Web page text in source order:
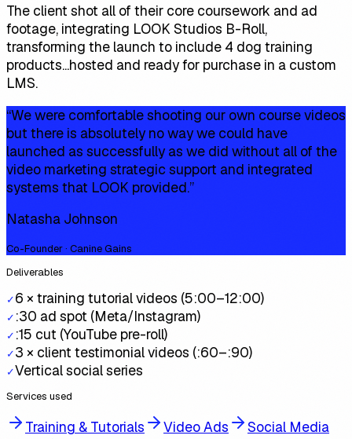
The client shot all of their core coursework and ad
footage, integrating LOOK Studios B-Roll,
transforming the launch to include 4 dog training
products...hosted and ready for purchase in a custom
LMS.
“We were comfortable shooting our own course videos
but there is absolutely no way we could have
launched as successfully as we did without all of the
video marketing strategic support and integrated
systems that LOOK provided.”
Natasha Johnson
Co-Founder · Canine Gains
Deliverables
✓6 × training tutorial videos (5:00–12:00)
✓ :30 ad spot (Meta/Instagram)
✓ :15 cut (YouTube pre-roll)
✓3 × client testimonial videos (:60–:90)
✓Vertical social series
Services used
Training & Tutorials Video Ads
Social Media